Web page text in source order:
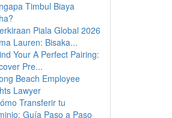
Timbul Biaya
Piala Global 2026
Lauren: Bisaka...
Your A Perfect Pairing:
Pre...
Beach Employee
Lawyer
Transferir tu
Guía Paso a Paso